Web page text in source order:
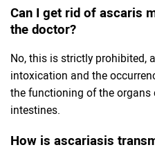
Can I get rid of ascaris
the doctor?
No, this is strictly prohibited,
intoxication and the
the functioning of the organs
intestines.
How is ascariasis